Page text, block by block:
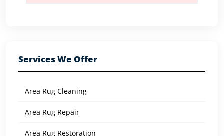
Services We Offer
Area Rug Cleaning
Area Rug Repair
Area Rug Restoration